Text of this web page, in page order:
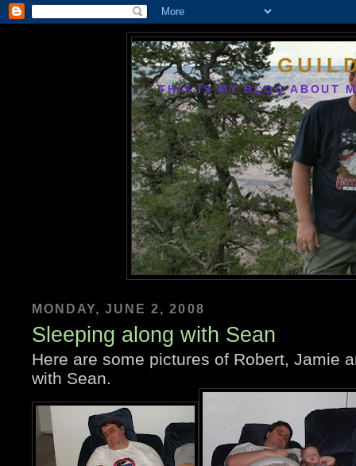
THIS IS MY BLOG ABOUT
MONDAY, JUNE 2, 2008
Sleeping along with Sean
Here are some pictures of Robert, Jamie
with Sean.